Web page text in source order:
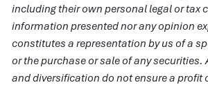
including their own personal legal or tax
information presented nor any opinion
constitutes a representation by us of a
or the purchase or sale of any securities.
and diversification do not ensure a profit